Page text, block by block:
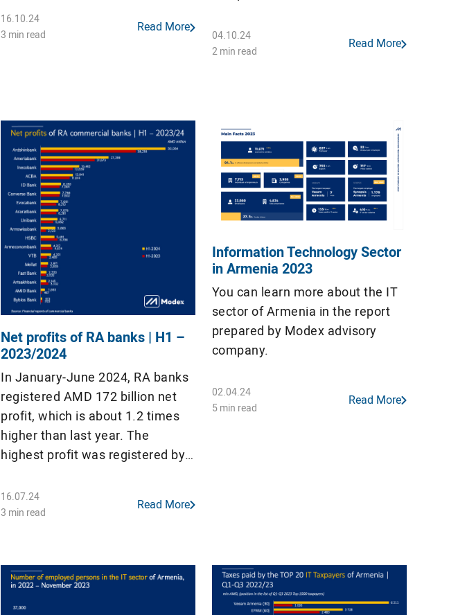
banks made a profit, but 3 out of
18 commercial banks recorded a
16.10.24
3 min read
Read More
CIS countries in the number of
CFA charterholders per million
04.10.24
2 min read
Read More
Net profits of RA banks | H1 –
2023/2024
In January-June 2024, RA banks
registered AMD 172 billion net
profit, which is about 1.2 times
higher than last year. The
highest profit was registered by
banks made a profit, but 4 out of
18 commercial banks recorded a
16.07.24
3 min read
Read More
Information Technology Sector
in Armenia 2023
You can learn more about the IT
sector of Armenia in the report
prepared by Modex advisory
company.
02.04.24
5 min read
Read More